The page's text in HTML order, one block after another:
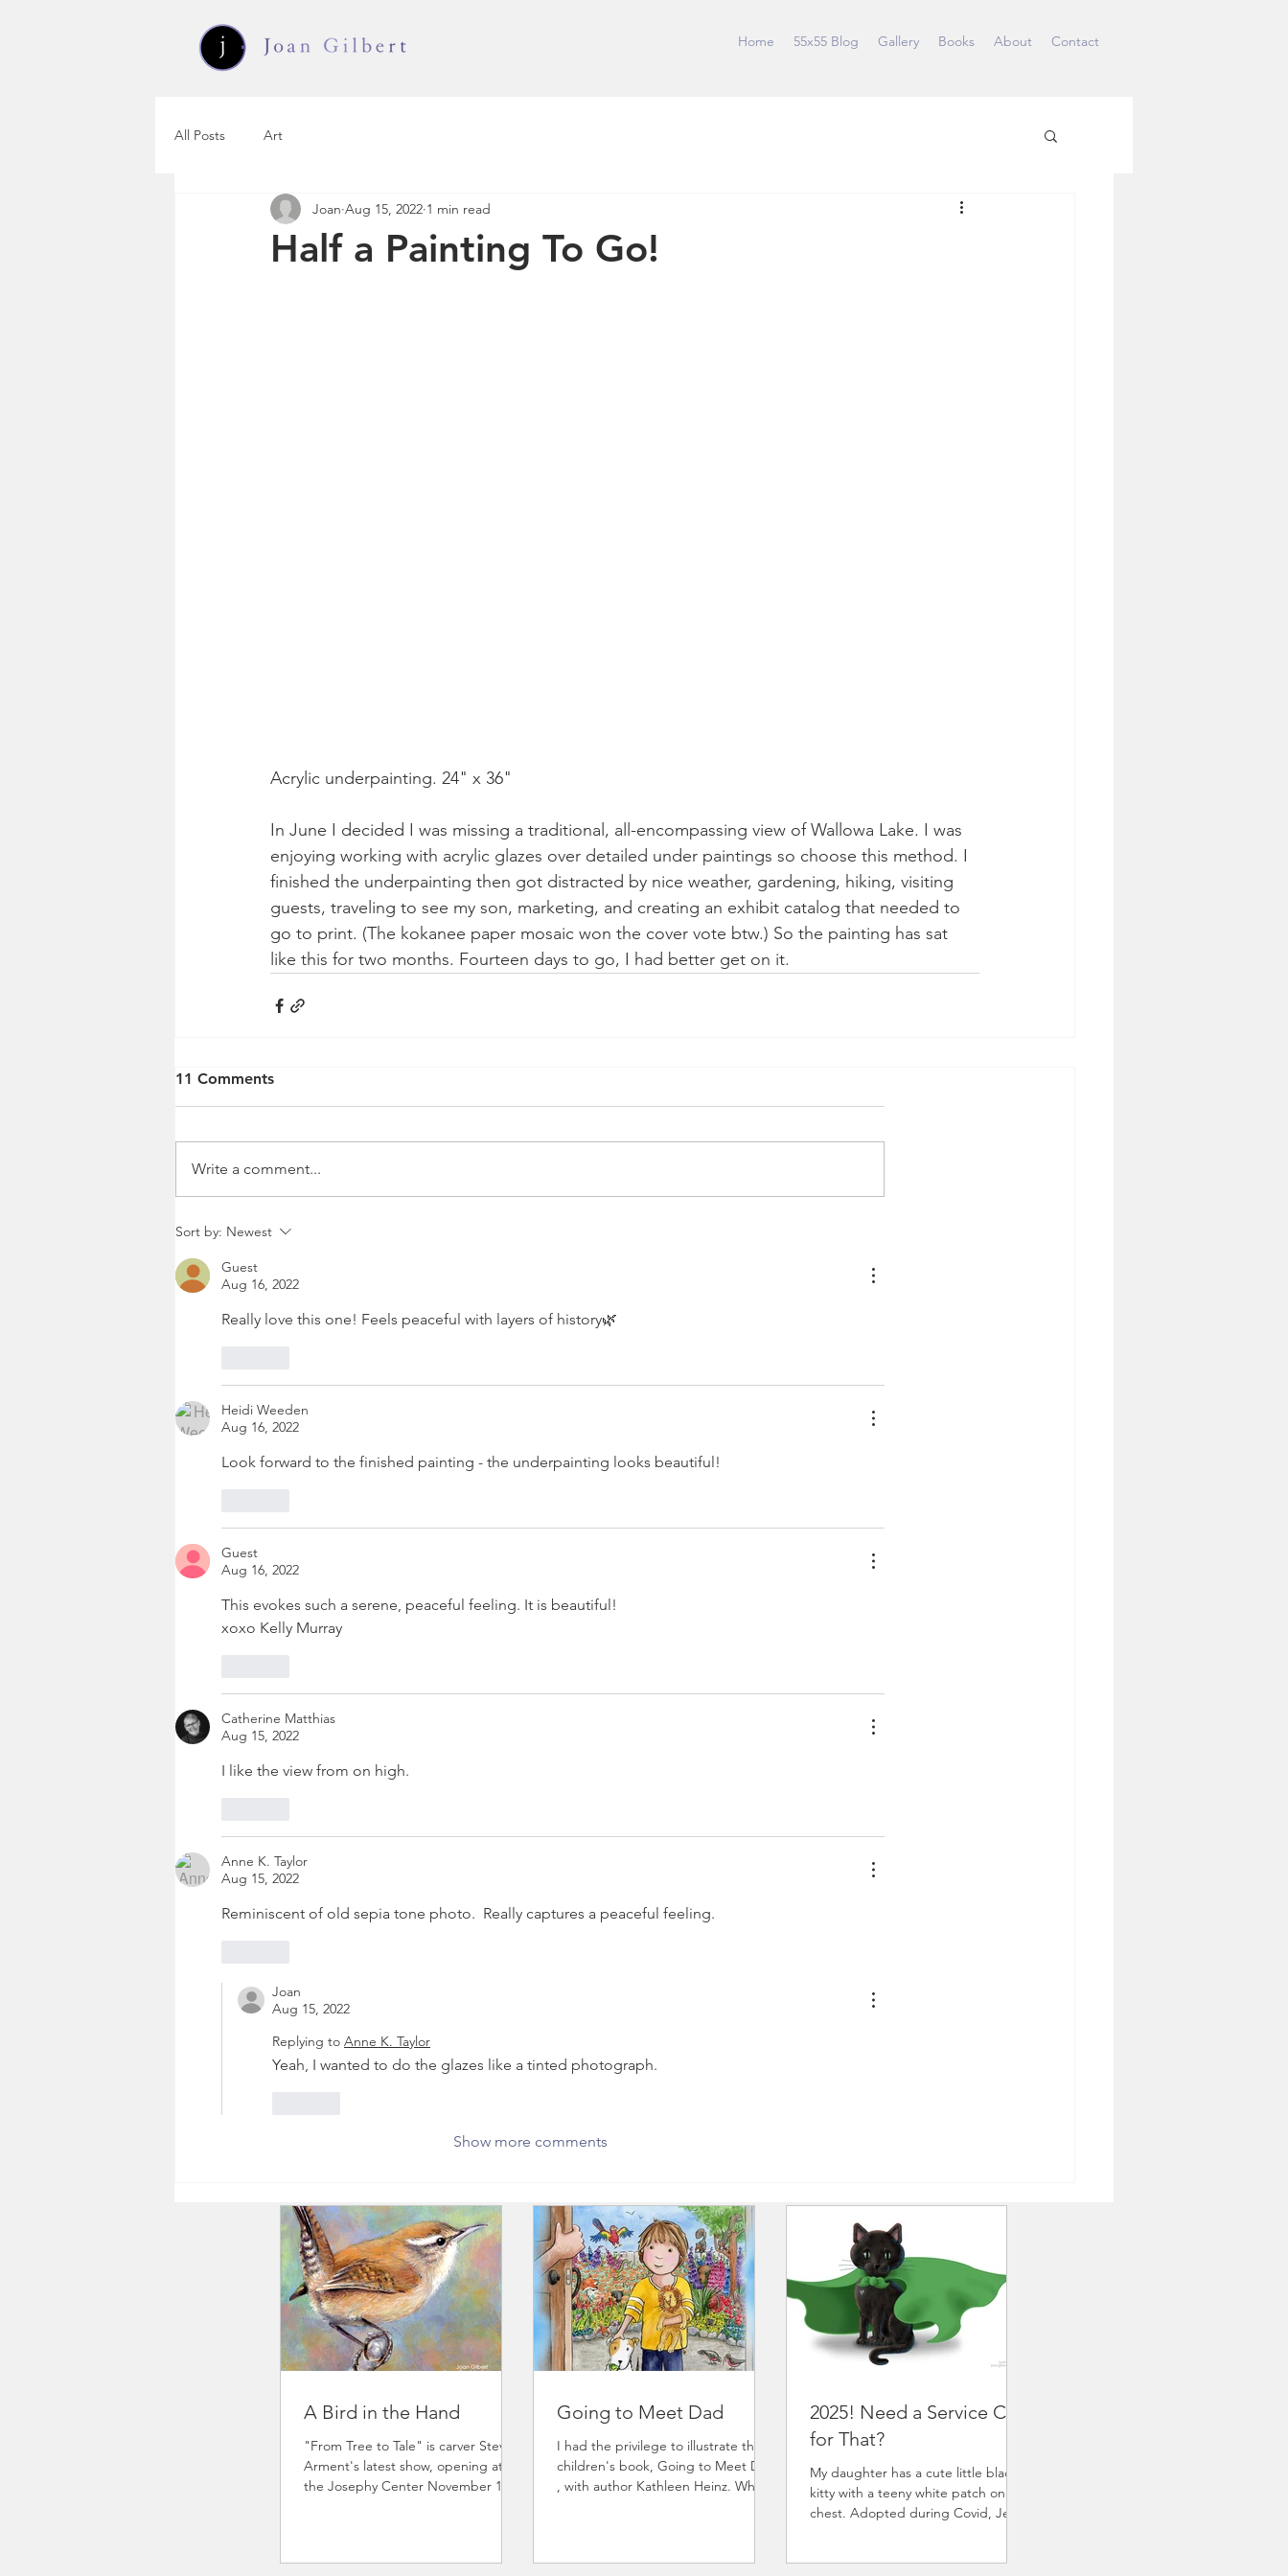
Home 55x55 Blog Gallery Books About Contact
All Posts Art
Half a Painting To Go!
Joan Aug 15, 2022 1 min read
Acrylic underpainting. 24" x 36"
In June I decided I was missing a traditional, all-encompassing view of Wallowa Lake. I was
enjoying working with acrylic glazes over detailed under paintings so choose this method. I
finished the underpainting then got distracted by nice weather, gardening, hiking, visiting
guests, traveling to see my son, marketing, and creating an exhibit catalog that needed to
go to print. (The kokanee paper mosaic won the cover vote btw.) So the painting has sat
like this for two months. Fourteen days to go, I had better get on it.
11 Comments
Write a comment...
Sort by: Newest
Guest
Aug 16, 2022
Really love this one! Feels peaceful with layers of history🌿
Heidi Weeden
Aug 16, 2022
Look forward to the finished painting - the underpainting looks beautiful!
Guest
Aug 16, 2022
This evokes such a serene, peaceful feeling. It is beautiful!
xoxo Kelly Murray
Catherine Matthias
Aug 15, 2022
I like the view from on high.
Anne K. Taylor
Aug 15, 2022
Reminiscent of old sepia tone photo.  Really captures a peaceful feeling.
Joan
Aug 15, 2022
Replying to Anne K. Taylor
Yeah, I wanted to do the glazes like a tinted photograph.
Show more comments
A Bird in the Hand
"From Tree to Tale" is carver Steve
Arment's latest show, opening at
the Josephy Center November 14th
invited various artist to participate
Going to Meet Dad
I had the privilege to illustrate the
children's book, Going to Meet Dad
, with author Kathleen Heinz. What
2025! Need a Service Cat
for That?
My daughter has a cute little black
kitty with a teeny white patch on her
chest. Adopted during Covid, Jetta